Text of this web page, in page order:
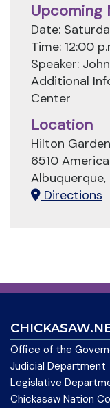
Upcoming
Date:
Time: 12:00
Speaker:
Additional
Center
Location
Hilton
6510
Albuquerque,
Directions
Office of the
Judicial Department
Legislative
Chickasaw Nation